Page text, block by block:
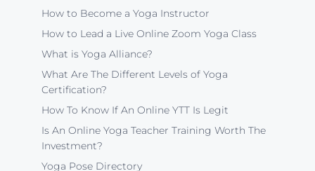
How to Become a Yoga Instructor
How to Lead a Live Online Zoom Yoga Class
What is Yoga Alliance?
What Are The Different Levels of Yoga
Certification?
How To Know If An Online YTT Is Legit
Is An Online Yoga Teacher Training Worth The
Investment?
Yoga Pose Directory